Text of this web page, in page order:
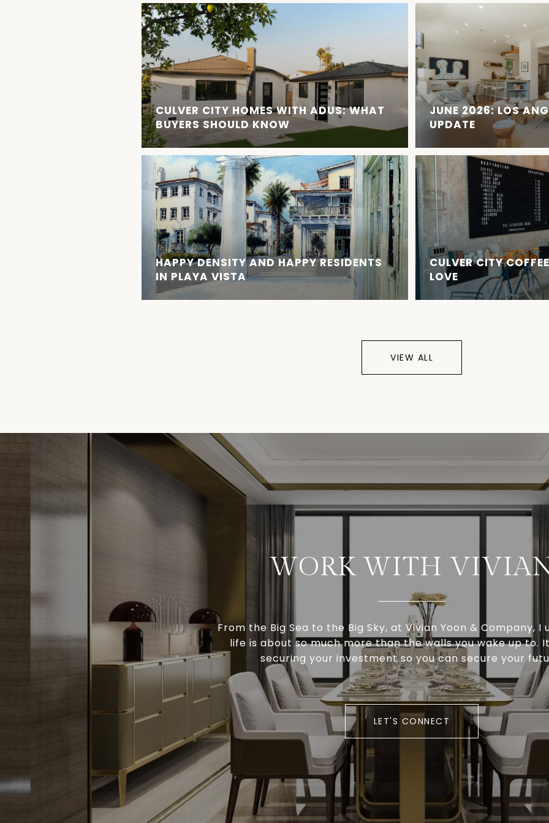
CULVER CITY HOMES WITH ADUS: WHAT
BUYERS SHOULD KNOW
HAPPY DENSITY AND HAPPY RESIDENTS
IN PLAYA VISTA
JUNE 2026: LOS
UPDATE
CULVER CITY
LOVE
VIEW ALL
WORK WITH
From the Big Sea to the Big Sky, at Vivian Yoon & Company, I
life is about so much more than the walls you wake up to.
securing your investment so you can secure your
LET'S CONNECT